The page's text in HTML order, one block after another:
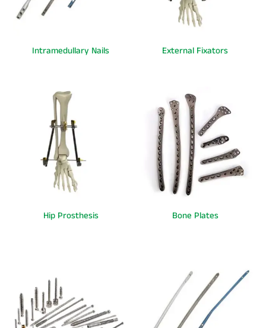
Intramedullary Nails External Fixators
Hip Prosthesis Bone Plates